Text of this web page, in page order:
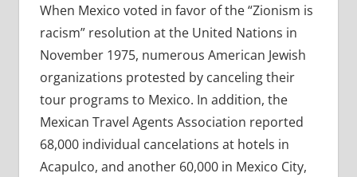
When Mexico voted in favor of the “Zionism is
racism” resolution at the United Nations in
November 1975, numerous American Jewish
organizations protested by canceling their
tour programs to Mexico. In addition, the
Mexican Travel Agents Association reported
68,000 individual cancelations at hotels in
Acapulco, and another 60,000 in Mexico City,